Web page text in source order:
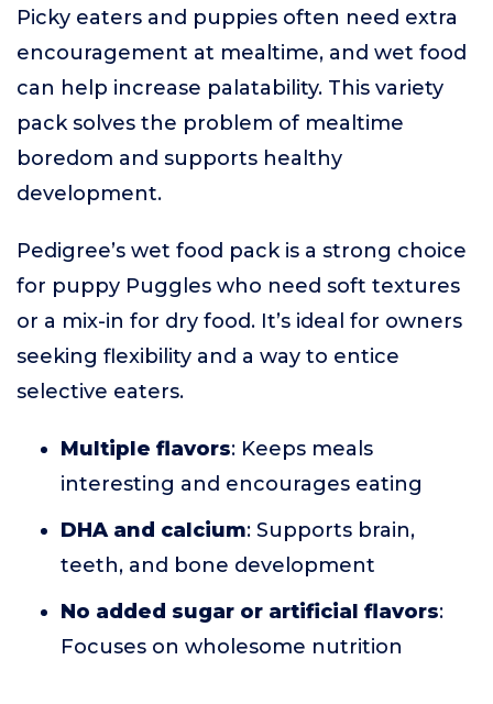
Picky eaters and puppies often need extra
encouragement at mealtime, and wet food
can help increase palatability. This variety
pack solves the problem of mealtime
boredom and supports healthy
development.
Pedigree’s wet food pack is a strong choice
for puppy Puggles who need soft textures
or a mix-in for dry food. It’s ideal for owners
seeking flexibility and a way to entice
selective eaters.
Multiple flavors: Keeps meals
interesting and encourages eating
DHA and calcium: Supports brain,
teeth, and bone development
No added sugar or artificial flavors:
Focuses on wholesome nutrition